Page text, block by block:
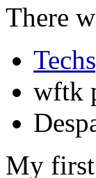
There
wftk
My first